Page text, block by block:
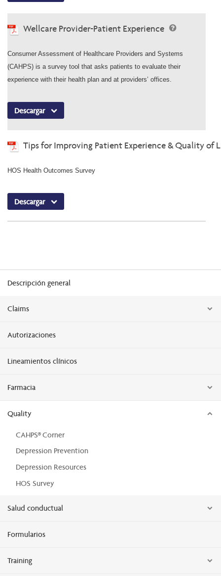
Wellcare Provider-Patient Experience
Consumer Assessment of Healthcare Providers and Systems
(CAHPS) is a survey tool that asks patients to evaluate their
experience with their health plan and at providers’ offices.
Descargar
Tips for Improving Patient Experience & Quality of
HOS Health Outcomes Survey
Descargar
Descripción general
Claims
Autorizaciones
Lineamientos clínicos
Farmacia
Quality
CAHPS® Corner
Depression Prevention
Depression Resources
HOS Survey
Salud conductual
Formularios
Training